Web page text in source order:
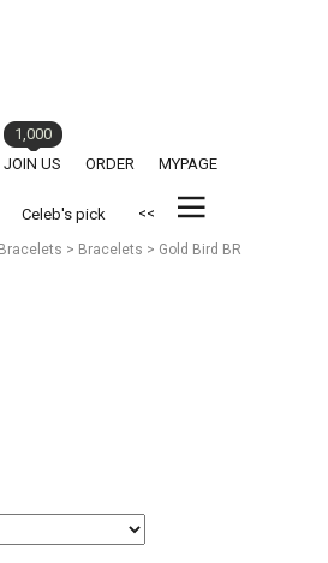
JOIN US
1,000
ORDER
MYPAGE
Celeb's pick <<
> Bracelets > Gold Bird BR